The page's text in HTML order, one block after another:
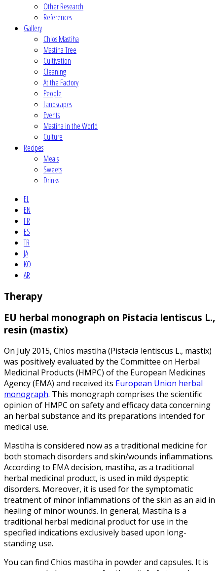
Other Research
References
Gallery
Chios Mastiha
Mastiha Tree
Cultivation
Cleaning
At the Factory
People
Landscapes
Events
Mastiha in the World
Culture
Recipes
Meals
Sweets
Drinks
EL
EN
FR
ES
TR
JA
KO
AR
Therapy
EU herbal monograph on Pistacia lentiscus L.,
resin (mastix)
On July 2015, Chios mastiha (Pistacia lentiscus L., mastix)
was positively evaluated by the Committee on Herbal
Medicinal Products (HMPC) of the European Medicines
Agency (EMA) and received its European Union herbal
monograph. This monograph comprises the scientific
opinion of HMPC on safety and efficacy data concerning
an herbal substance and its preparations intended for
medical use.
Mastiha is considered now as a traditional medicine for
both stomach disorders and skin/wounds inflammations.
According to EMA decision, mastiha, as a traditional
herbal medicinal product, is used in mild dyspeptic
disorders. Moreover, it is used for the symptomatic
treatment of minor inflammations of the skin as an aid in
healing of minor wounds. In general, Mastiha is a
traditional herbal medicinal product for use in the
specified indications exclusively based upon long-
standing use.
You can find Chios mastiha in powder and capsules. It is